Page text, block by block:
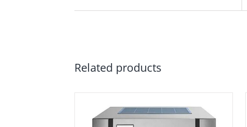
Related products